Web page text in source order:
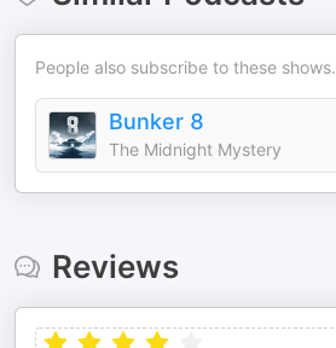
People also subscribe to these shows.
Bunker 8
The Midnight Mystery
Reviews